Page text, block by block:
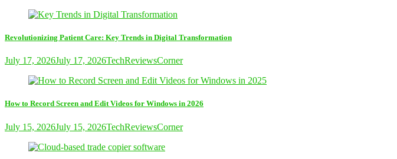
Revolutionizing Patient Care: Key Trends in Digital Transformation
July 17, 2026July 17, 2026TechReviewsCorner
How to Record Screen and Edit Videos for Windows in 2026
July 15, 2026July 15, 2026TechReviewsCorner